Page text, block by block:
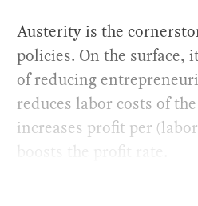
Austerity is the
policies. On the surface,
of reducing
reduces labor costs of
increases profit per
boosts the profit rate.